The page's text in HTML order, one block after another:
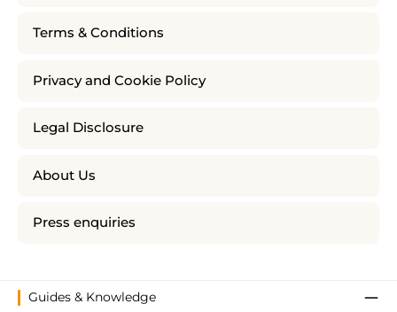
Terms & Conditions
Privacy and Cookie Policy
Legal Disclosure
About Us
Press enquiries
Guides & Knowledge